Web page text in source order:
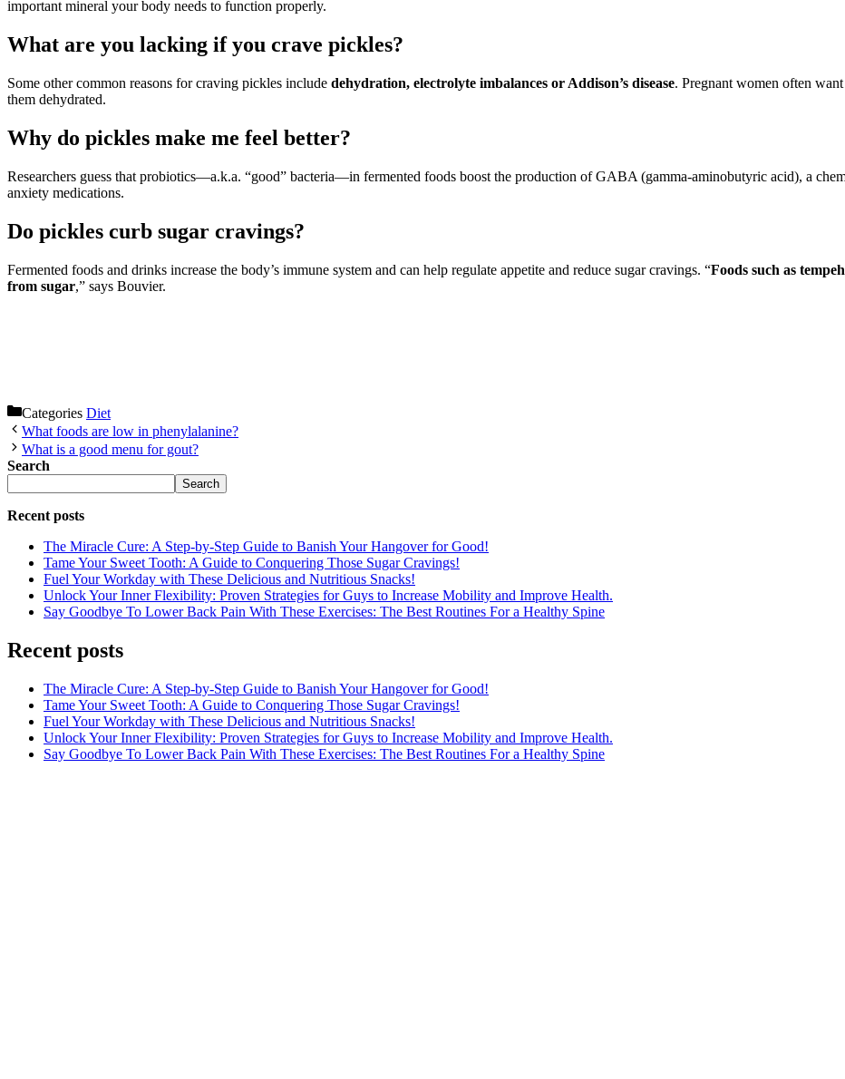
important mineral your body needs to function properly.
What are you lacking if you crave pickles?
Some other common reasons for craving pickles include dehydration, electrolyte imbalances or Addison’s disease. Pregnant women often
them dehydrated.
Why do pickles make me feel better?
Researchers guess that probiotics—a.k.a. “good” bacteria—in fermented foods boost the production of GABA (gamma-aminobutyric acid), a
anxiety medications.
Do pickles curb sugar cravings?
Fermented foods and drinks increase the body’s immune system and can help regulate appetite and reduce sugar cravings. “Foods such as
from sugar,” says Bouvier.
Categories Diet
What foods are low in phenylalanine?
What is a good menu for gout?
Search
Search
Recent posts
The Miracle Cure: A Step-by-Step Guide to Banish Your Hangover for Good!
Tame Your Sweet Tooth: A Guide to Conquering Those Sugar Cravings!
Fuel Your Workday with These Delicious and Nutritious Snacks!
Unlock Your Inner Flexibility: Proven Strategies for Guys to Increase Mobility and Improve Health.
Say Goodbye To Lower Back Pain With These Exercises: The Best Routines For a Healthy Spine
Recent posts
The Miracle Cure: A Step-by-Step Guide to Banish Your Hangover for Good!
Tame Your Sweet Tooth: A Guide to Conquering Those Sugar Cravings!
Fuel Your Workday with These Delicious and Nutritious Snacks!
Unlock Your Inner Flexibility: Proven Strategies for Guys to Increase Mobility and Improve Health.
Say Goodbye To Lower Back Pain With These Exercises: The Best Routines For a Healthy Spine